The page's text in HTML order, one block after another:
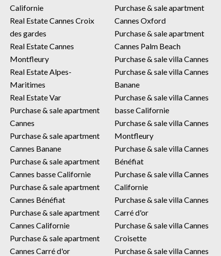
Californie
Real Estate Cannes Croix
des gardes
Real Estate Cannes
Montfleury
Real Estate Alpes-
Maritimes
Real Estate Var
Purchase & sale apartment
Cannes
Purchase & sale apartment
Cannes Banane
Purchase & sale apartment
Cannes basse Californie
Purchase & sale apartment
Cannes Bénéfiat
Purchase & sale apartment
Cannes Californie
Purchase & sale apartment
Cannes Carré d'or
Purchase & sale apartment
Cannes Oxford
Purchase & sale apartment
Cannes Palm Beach
Purchase & sale villa Cannes
Purchase & sale villa Cannes
Banane
Purchase & sale villa Cannes
basse Californie
Purchase & sale villa Cannes
Montfleury
Purchase & sale villa Cannes
Bénéfiat
Purchase & sale villa Cannes
Californie
Purchase & sale villa Cannes
Carré d'or
Purchase & sale villa Cannes
Croisette
Purchase & sale villa Cannes